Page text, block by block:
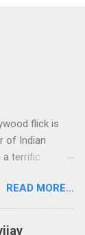
flick is
of Indian
a terrific
one to
the
to
READ MORE...